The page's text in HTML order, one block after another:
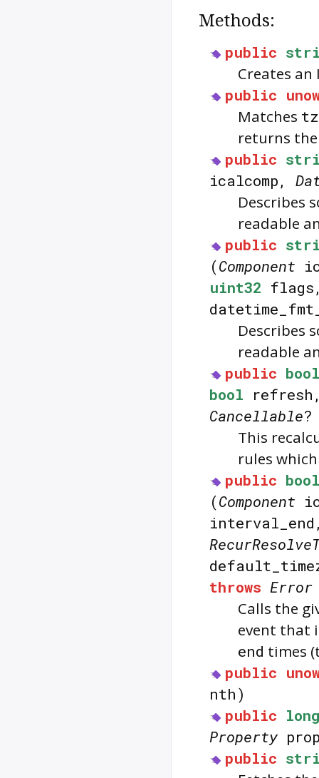
Methods:
public
Creates
public
Matches
returns
public
icalcomp,
Describes
readable
public
(Component
uint32
Describes
readable
public bool
bool
Cancellable
This
rules
public bool
(Component
throws Error
Calls the
event that
end times
public
nth)
public long
Property
public